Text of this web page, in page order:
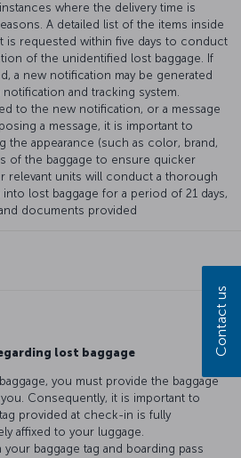
where the delivery time is
A detailed list of the items inside
is requested within five days to conduct
of the unidentified lost baggage. If
a new notification may be generated
and tracking system.
to the new notification, or a message
a message, it is important to
the appearance (such as color, brand,
of the baggage to ensure quicker
relevant units will conduct a thorough
lost baggage for a period of 21 days,
documents provided
lost baggage
you must provide the baggage
Consequently, it is important to
provided at check-in is fully
affixed to your luggage.
your baggage tag and boarding pass
Contact us